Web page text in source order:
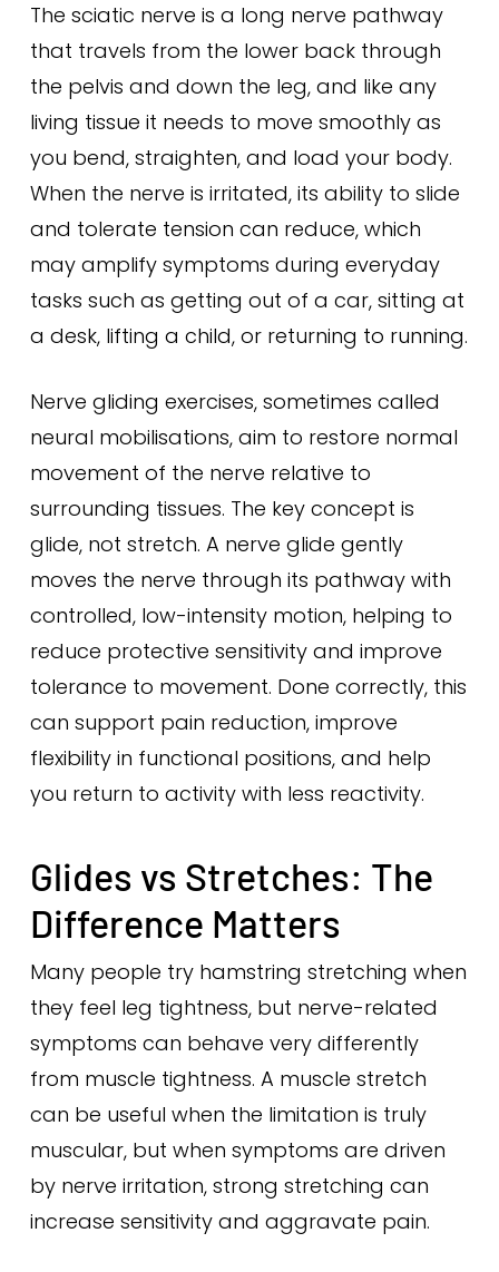
The sciatic nerve is a long nerve pathway
that travels from the lower back through
the pelvis and down the leg, and like any
living tissue it needs to move smoothly as
you bend, straighten, and load your body.
When the nerve is irritated, its ability to slide
and tolerate tension can reduce, which
may amplify symptoms during everyday
tasks such as getting out of a car, sitting at
a desk, lifting a child, or returning to running.
Nerve gliding exercises, sometimes called
neural mobilisations, aim to restore normal
movement of the nerve relative to
surrounding tissues. The key concept is
glide, not stretch. A nerve glide gently
moves the nerve through its pathway with
controlled, low-intensity motion, helping to
reduce protective sensitivity and improve
tolerance to movement. Done correctly, this
can support pain reduction, improve
flexibility in functional positions, and help
you return to activity with less reactivity.
Glides vs Stretches: The
Difference Matters
Many people try hamstring stretching when
they feel leg tightness, but nerve-related
symptoms can behave very differently
from muscle tightness. A muscle stretch
can be useful when the limitation is truly
muscular, but when symptoms are driven
by nerve irritation, strong stretching can
increase sensitivity and aggravate pain.